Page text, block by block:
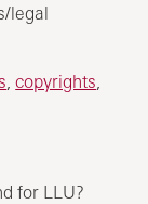
legal
,copyrights
for LLU?